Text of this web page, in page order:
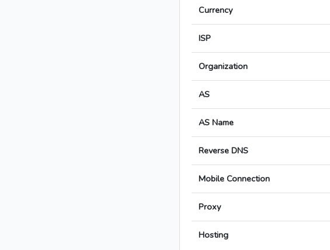
Currency
ISP
Organization
AS
AS Name
Reverse DNS
Mobile Connection
Proxy
Hosting